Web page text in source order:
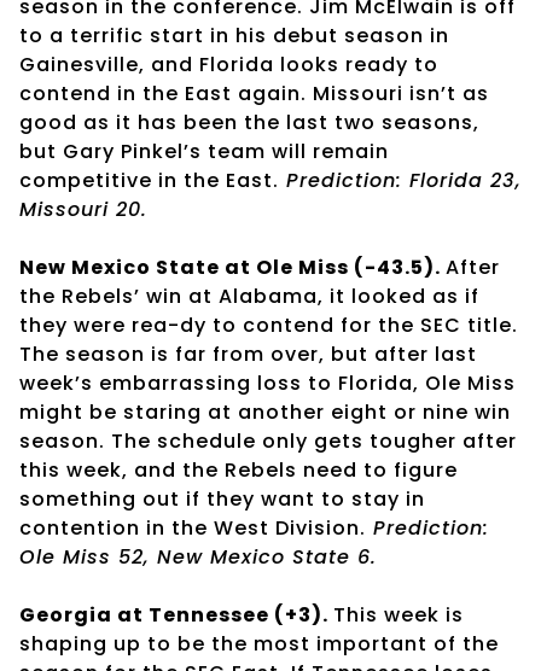
season in the conference. Jim McElwain is off
to a terrific start in his debut season in
Gainesville, and Florida looks ready to
contend in the East again. Missouri isn’t as
good as it has been the last two seasons,
but Gary Pinkel’s team will remain
competitive in the East. Prediction: Florida 23,
Missouri 20.
New Mexico State at Ole Miss (-43.5). After
the Rebels’ win at Alabama, it looked as if
they were rea-dy to contend for the SEC title.
The season is far from over, but after last
week’s embarrassing loss to Florida, Ole Miss
might be staring at another eight or nine win
season. The schedule only gets tougher after
this week, and the Rebels need to figure
something out if they want to stay in
contention in the West Division. Prediction:
Ole Miss 52, New Mexico State 6.
Georgia at Tennessee (+3). This week is
shaping up to be the most important of the